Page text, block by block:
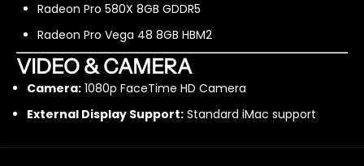
Radeon Pro 580X 8GB GDDR5
Radeon Pro Vega 48 8GB HBM2
VIDEO & CAMERA
Camera: 1080p FaceTime HD Camera
External Display Support: Standard iMac support